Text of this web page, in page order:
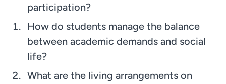
participation?
How do students manage the balance
between academic demands and social
life?
What are the living arrangements on